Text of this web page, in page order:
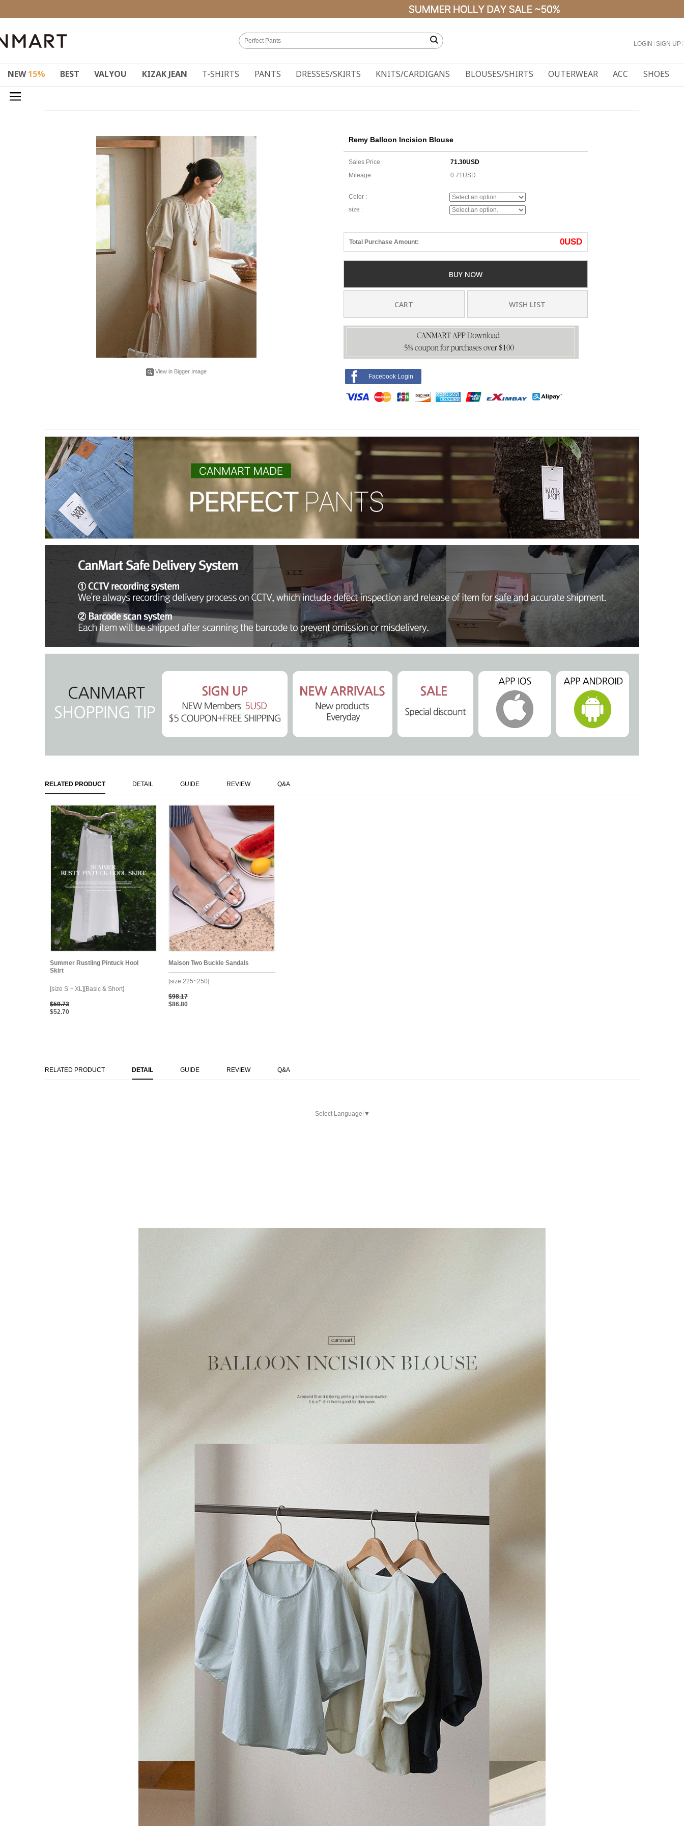
LOGIN SIGN UP
NEW15% BEST VALYOU KIZAK JEAN T-SHIRTS PANTS DRESSES/SKIRTS KNITS/CARDIGANS BLOUSES/SHIRTS OUTERWEAR ACC SHOES
View in Bigger Image
Remy Balloon Incision Blouse
Sales Price
71.30USD
Mileage
0.71USD
Color :
size :
Total Purchase Amount: 0USD
BUY NOW
CART WISH LIST
Facebook Login
RELATED PRODUCT DETAIL GUIDE REVIEW Q&A
Summer Rustling Pintuck Hool
Skirt
[size S ~ XL][Basic & Short]
$59.73
$52.70
Maison Two Buckle Sandals
[size 225~250]
$98.17
$86.80
RELATED PRODUCT DETAIL GUIDE REVIEW Q&A
Select Language ▼